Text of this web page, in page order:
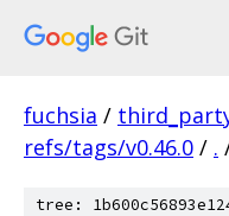
fuchsia /
refs/tags/v0.46.0 / .
tree: